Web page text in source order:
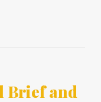
Brief and